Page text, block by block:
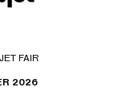
FAIR
2026